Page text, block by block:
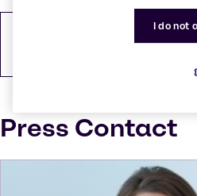
Press Contact
I do not